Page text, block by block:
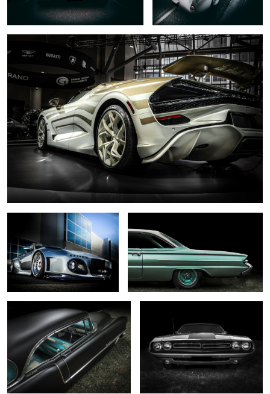
0 6
.... slant nose ...
0 0
... black pearl .... ... dark necessities...
... R26 .... ... shine on ...